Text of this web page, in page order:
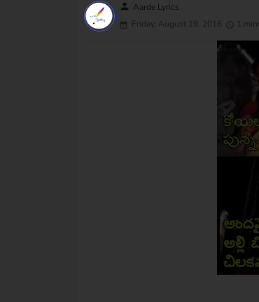
person Aarde Lyrics
Friday, August 19, 2016
1